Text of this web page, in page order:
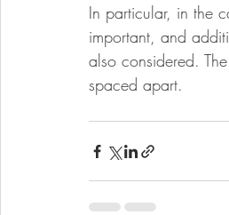
In particular, in the
important, and
also considered.
spaced apart.